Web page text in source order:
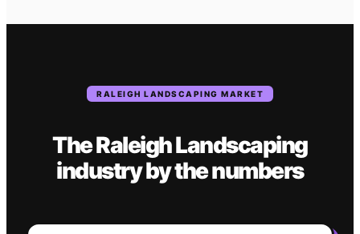
RALEIGH LANDSCAPING MARKET
TheRaleighLandscaping
industryby the numbers